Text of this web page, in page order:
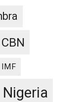
CBN
IMF
Nigeria